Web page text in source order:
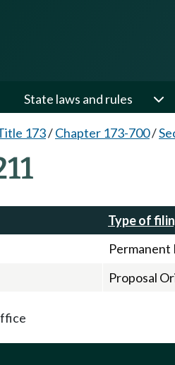
State laws and rules
173/Chapter 173-700/
Type of
Permanent
Proposal